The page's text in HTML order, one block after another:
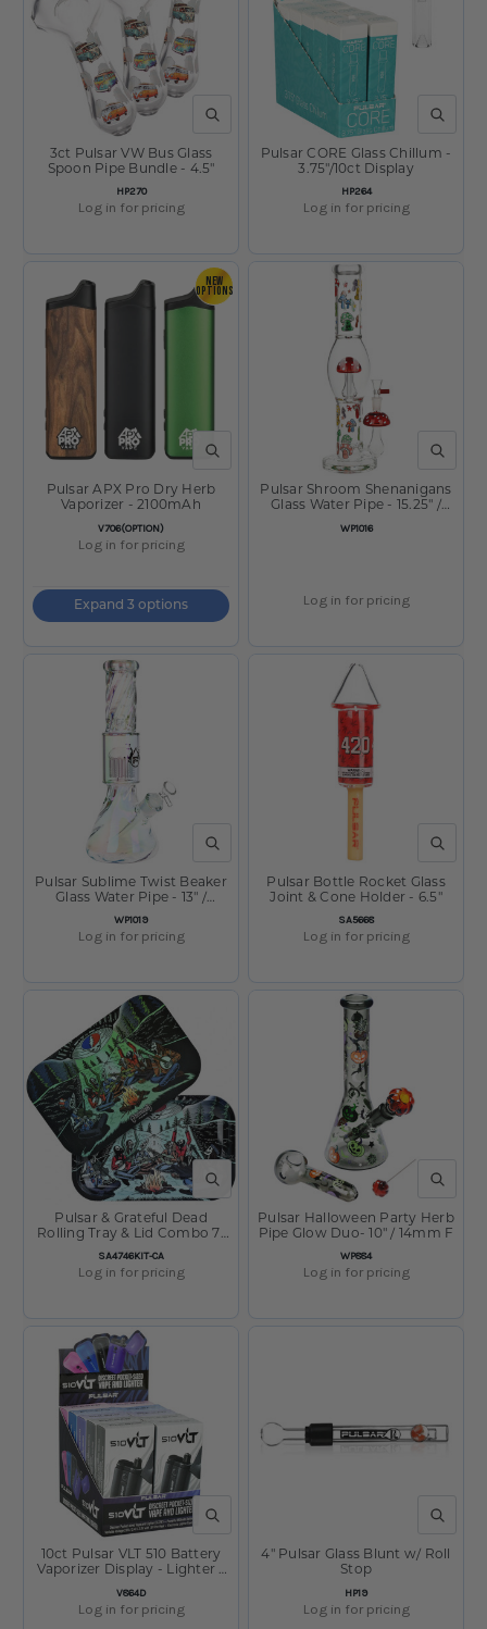
QUICK VIEW
SKU:
HP270
3ct Pulsar VW Bus Glass
Spoon Pipe Bundle - 4.5"
Log in for pricing
QUICK
SKU:
HP264
Pulsar CORE Glass Chillum -
3.75"/10ct Display
Log in for pricing
QUICK VIEW
NEW
OPTIONS
SKU:
V706(OPTION)
Pulsar APX Pro Dry Herb
Vaporizer - 2100mAh
Log in for pricing
Expand 3 options
QUICK
SKU:
WP1016
Pulsar Shroom Shenanigans
Glass Water Pipe - 15.25" /
Log in for pricing
QUICK VIEW
SKU:
WP1019
Pulsar Sublime Twist Beaker
Glass Water Pipe - 13" /
14mm F
Log in for pricing
QUICK
SKU:
SA5668
Pulsar Bottle Rocket Glass
Joint & Cone Holder - 6.5"
Log in for pricing
QUICK VIEW
SKU:
SA4746KIT-CA
Pulsar & Grateful Dead
Rolling Tray & Lid Combo 7"
x 11" UFO Jam
Log in for pricing
QUICK
SKU:
WP884
Pulsar Halloween Party Herb
Pipe Glow Duo- 10" / 14mm F
Log in for pricing
QUICK VIEW
SKU:
V864D
10ct Pulsar VLT 510 Battery
Vaporizer Display - Lighter -
Log in for pricing
QUICK
SKU:
HP19
4" Pulsar Glass Blunt w/ Roll
Stop
Log in for pricing